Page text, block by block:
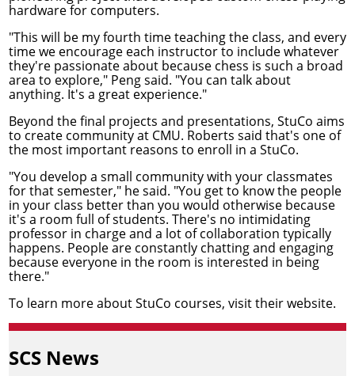
hardware for computers.
"This will be my fourth time teaching the class, and every
time we encourage each instructor to include whatever
they're passionate about because chess is such a broad
area to explore," Peng said. "You can talk about
anything. It's a great experience."
Beyond the final projects and presentations, StuCo aims
to create community at CMU. Roberts said that's one of
the most important reasons to enroll in a StuCo.
"You develop a small community with your classmates
for that semester," he said. "You get to know the people
in your class better than you would otherwise because
it's a room full of students. There's no intimidating
professor in charge and a lot of collaboration typically
happens. People are constantly chatting and engaging
because everyone in the room is interested in being
there."
To learn more about StuCo courses, visit their website.
SCS News